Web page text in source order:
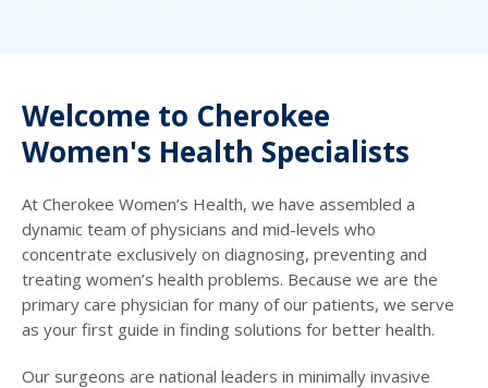
Welcome to Cherokee
Women's Health Specialists
At Cherokee Women’s Health, we have assembled a
dynamic team of physicians and mid-levels who
concentrate exclusively on diagnosing, preventing and
treating women’s health problems. Because we are the
primary care physician for many of our patients, we serve
as your first guide in finding solutions for better health.
Our surgeons are national leaders in minimally invasive